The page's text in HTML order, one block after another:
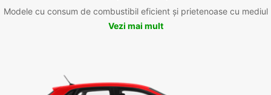
Modele cu consum de combustibil eficient și prietenoase cu mediul
Vezi mai mult